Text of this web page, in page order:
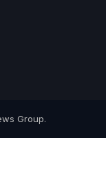
Group.